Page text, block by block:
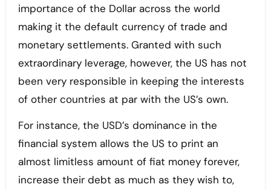
importance of the Dollar across the world
making it the default currency of trade and
monetary settlements. Granted with such
extraordinary leverage, however, the US has not
been very responsible in keeping the interests
of other countries at par with the US’s own.
For instance, the USD’s dominance in the
financial system allows the US to print an
almost limitless amount of fiat money forever,
increase their debt as much as they wish to,